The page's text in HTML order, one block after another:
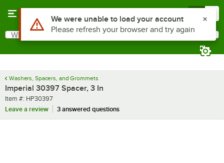
Search
What are you looking for?
Washers, Spacers, and Grommets
Imperial 30397 Spacer, 3 In
Item number
Item #: HP30397
Leave a review
3 answered questions
Use Alt or Option plus Z to reach the notifications list
We were unable to load your account
Please refresh your browser and try again